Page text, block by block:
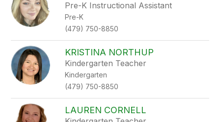
Pre-K Instructional Assistant
Pre-K
(479) 750-8850
KRISTINA NORTHUP
Kindergarten Teacher
Kindergarten
(479) 750-8850
LAUREN CORNELL